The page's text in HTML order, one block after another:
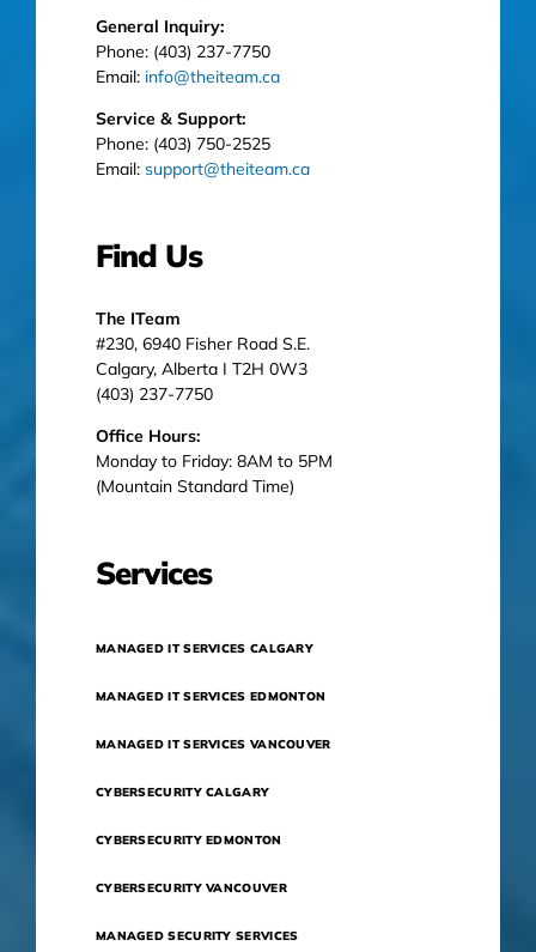
General Inquiry:
Phone: (403) 237-7750
Email: info@theiteam.ca
Service & Support:
Phone: (403) 750-2525
Email: support@theiteam.ca
Find Us
The ITeam
#230, 6940 Fisher Road S.E.
Calgary, Alberta I T2H 0W3
(403) 237-7750
Office Hours:
Monday to Friday: 8AM to 5PM
(Mountain Standard Time)
Services
MANAGED IT SERVICES CALGARY
MANAGED IT SERVICES EDMONTON
MANAGED IT SERVICES VANCOUVER
CYBERSECURITY CALGARY
CYBERSECURITY EDMONTON
CYBERSECURITY VANCOUVER
MANAGED SECURITY SERVICES